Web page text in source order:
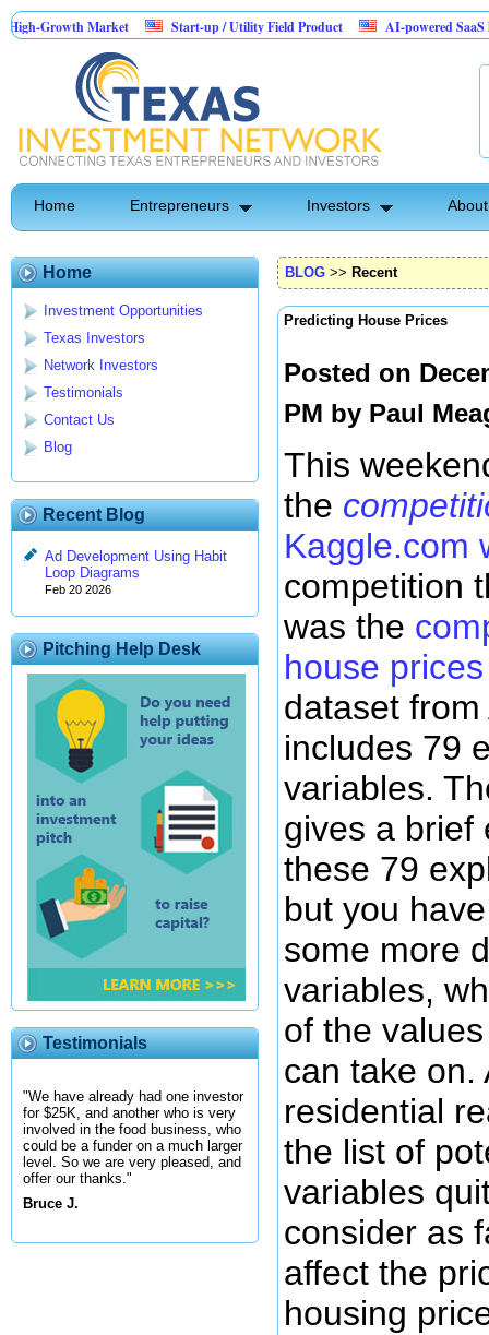
Market Start-up / Utility Field Product AI-powered SaaS legal-
Home Entrepreneurs Investors
Home
Investment Opportunities
Texas Investors
Network Investors
Testimonials
Contact Us
Blog
Recent Blog
Ad Development Using Habit
Loop Diagrams
Feb 20 2026
Pitching Help Desk
Testimonials
"We have already had one investor
for $25K, and another who is very
involved in the food business, who
could be a funder on a much larger
level. So we are very pleased, and
offer our thanks."
Bruce J.
BLOG >> Recent
Predicting House Prices
Posted on
PM by Paul
This
the
Kaggle.com
competition
was the
house prices
dataset
includes 79
variables.
gives a brief
these 79
but you
some more
variables,
of the
can take on.
residential
the list of
variables
consider as
affect the
housing